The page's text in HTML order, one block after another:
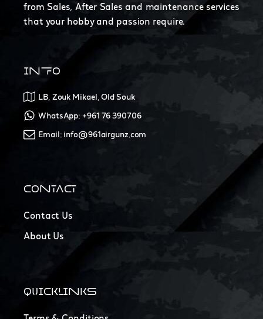
from Sales, After Sales and maintenance services
that your hobby and passion require.
INFO
LB, Zouk Mikael, Old Souk
WhatsApp: +961 76 390706
Email: info@961airgunz.com
CONTACT
Contact Us
About Us
QUICKLINKS